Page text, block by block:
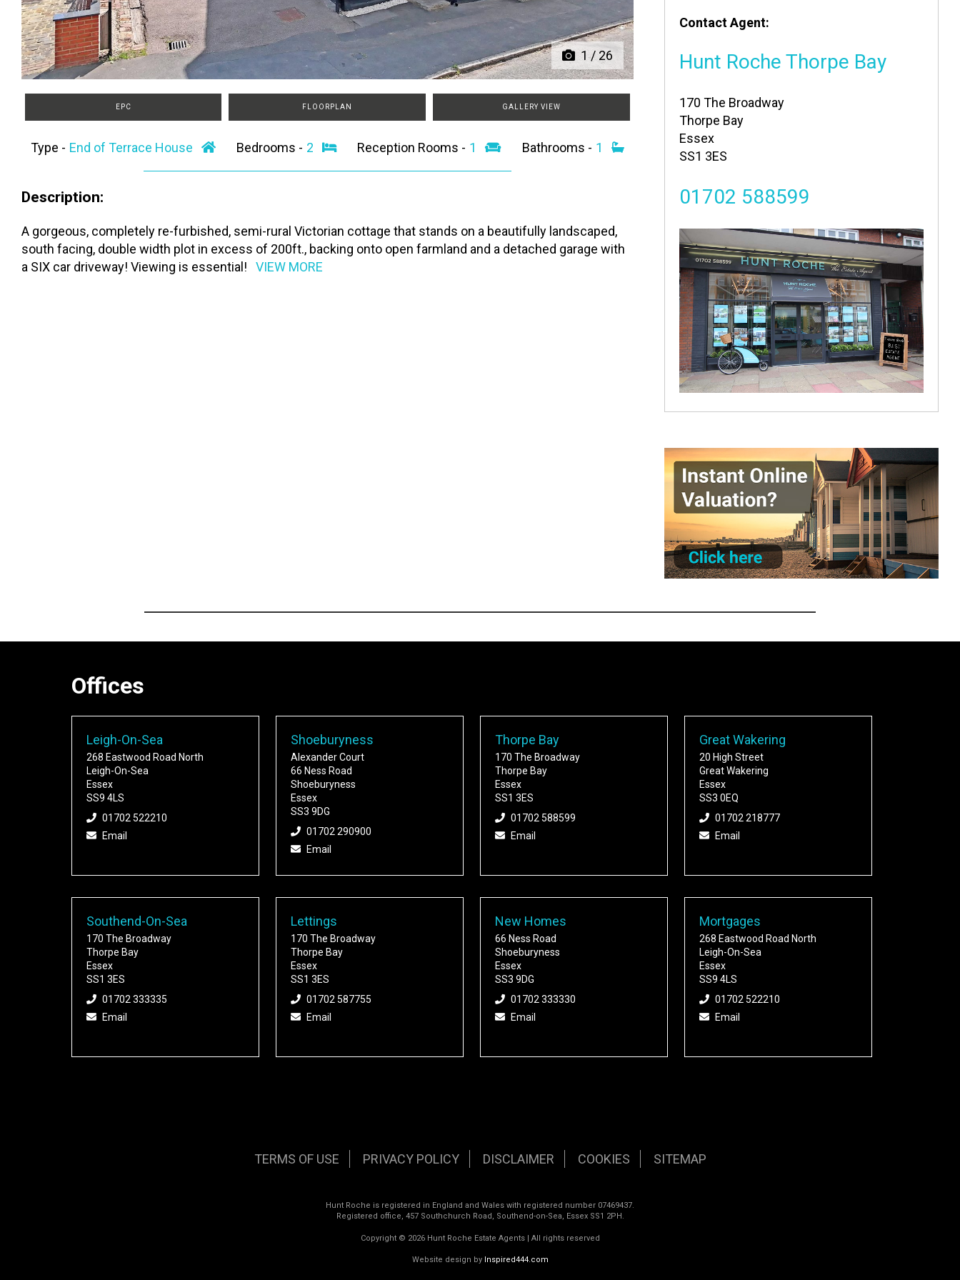
Contact Agent:
Hunt Roche Thorpe Bay
170 The Broadway
Thorpe Bay
Essex
SS1 3ES
01702 588599
1/ 26
EPC FLOORPLAN GALLERY VIEW
Type - End of Terrace House Bedrooms - 2 Reception Rooms - 1 Bathrooms - 1
Description:
A gorgeous, completely re-furbished, semi-rural Victorian cottage that stands on a beautifully landscaped,
south facing, double width plot in excess of 200ft., backing onto open farmland and a detached garage with
a SIX car driveway! Viewing is essential!
VIEW MORE
Offices
Leigh-On-Sea
268 Eastwood Road North
Leigh-On-Sea
Essex
SS9 4LS
01702 522210
Email
Shoeburyness
Alexander Court
66 Ness Road
Shoeburyness
Essex
SS3 9DG
01702 290900
Email
Thorpe Bay
170 The Broadway
Thorpe Bay
Essex
SS1 3ES
01702 588599
Email
Great Wakering
20 High Street
Great Wakering
Essex
SS3 0EQ
01702 218777
Email
Southend-On-Sea
170 The Broadway
Thorpe Bay
Essex
SS1 3ES
01702 333335
Email
Lettings
170 The Broadway
Thorpe Bay
Essex
SS1 3ES
01702 587755
Email
New Homes
66 Ness Road
Shoeburyness
Essex
SS3 9DG
01702 333330
Email
Mortgages
268 Eastwood Road North
Leigh-On-Sea
Essex
SS9 4LS
01702 522210
Email
TERMS OF USE PRIVACY POLICY DISCLAIMER COOKIES SITEMAP
Hunt Roche is registered in England and Wales with registered number 07469437.
Registered office, 457 Southchurch Road, Southend-on-Sea, Essex SS1 2PH.
Copyright © 2026 Hunt Roche Estate Agents | All rights reserved
Website design byInspired444.com